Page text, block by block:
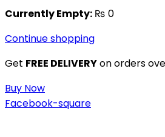
Currently Empty: ₨ 0
Continue shopping
Get FREE DELIVERYon orders
Buy Now
Facebook-square